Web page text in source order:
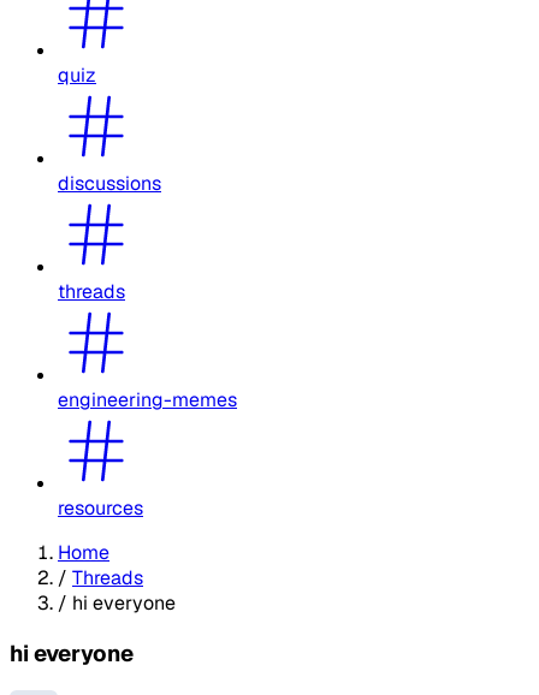
quiz
discussions
threads
engineering-memes
resources
Home
/ Threads
/ hi everyone
hi everyone